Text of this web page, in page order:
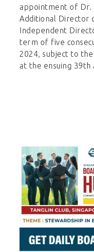
appointment of Dr.
Additional Director
Independent
term of five
2024, subject to
at the ensuing 39th